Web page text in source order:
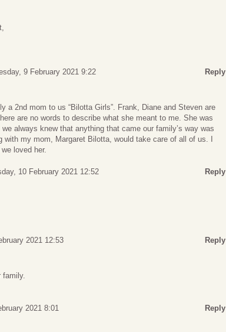
9 February 2021 9:22 Reply
a 2nd mom to us “Bilotta Girls”. Frank, Diane and Steven are
are no words to describe what she meant to me. She was
always knew that anything that came our family’s way was
with my mom, Margaret Bilotta, would take care of all of us. I
loved her.
10 February 2021 12:52 Reply
2021 12:53 Reply
2021 8:01 Reply